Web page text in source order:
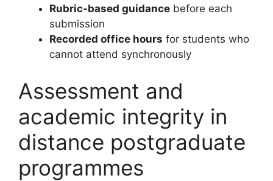
Rubric-based guidance before each
submission
Recorded office hours for students who
cannot attend synchronously
Assessment and
academic integrity in
distance postgraduate
programmes